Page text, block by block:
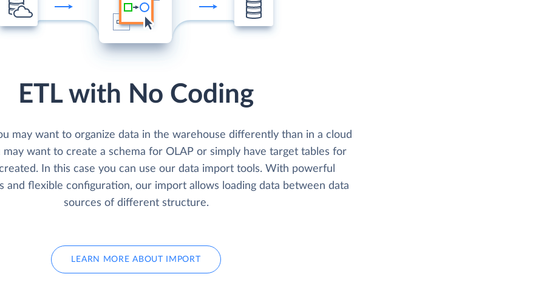
ETL with No Coding
may want to organize data in the warehouse differently than in a cloud
may want to create a schema for OLAP or simply have target tables for
In this case you can use our data import tools. With powerful
and flexible configuration, our import allows loading data between data
sources of different structure.
LEARN MORE ABOUT IMPORT